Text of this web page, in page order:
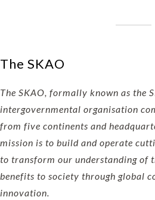
The SKAO
The SKAO, formally known as the
intergovernmental organisation
from five continents and
mission is to build and operate
to transform our understanding of
benefits to society through global
innovation.